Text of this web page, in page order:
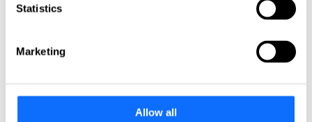
Statistics
Marketing
Allow all
North America
Mexico